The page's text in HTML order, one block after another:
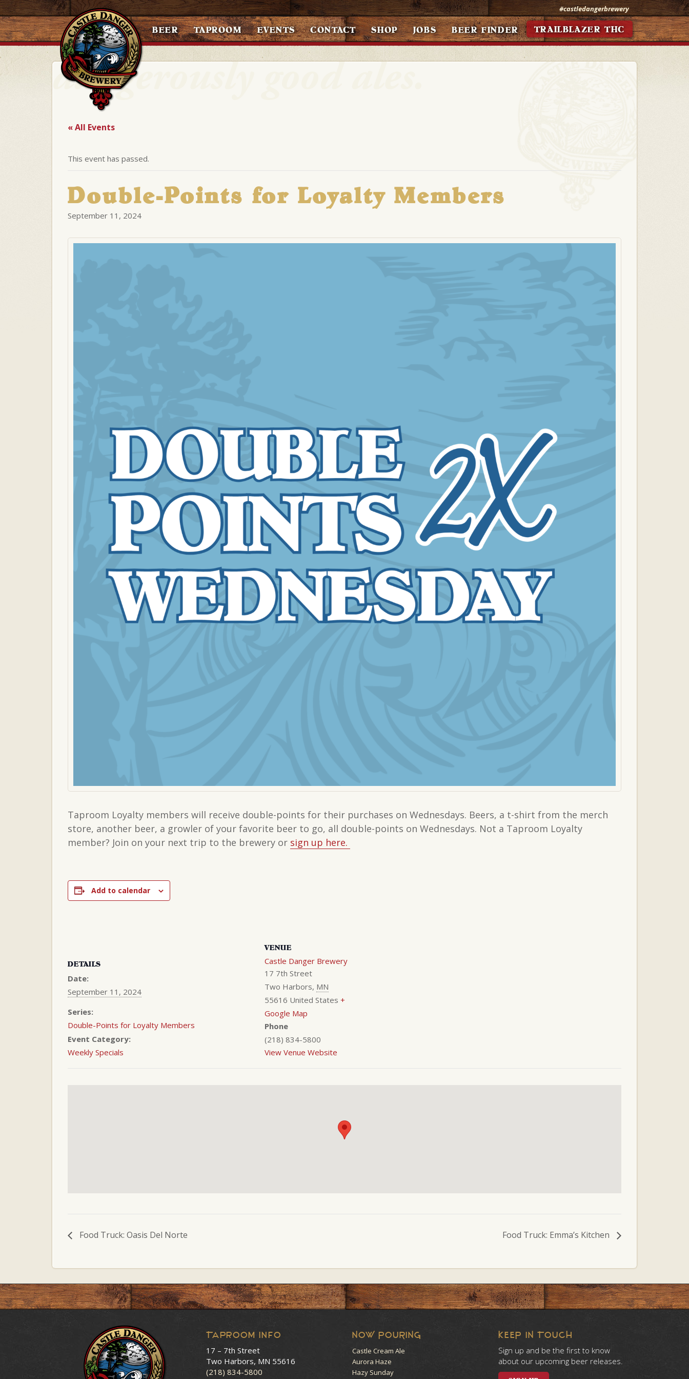
#castledangerbrewery
BEER TAPROOM EVENTS CONTACT SHOP JOBS BEER FINDER TRAILBLAZER THC
« All Events
This event has passed.
Double-Points for Loyalty Members
September 11, 2024
Taproom Loyalty members will receive double-points for their purchases on Wednesdays. Beers, a t-shirt from the merch
store, another beer, a growler of your favorite beer to go, all double-points on Wednesdays. Not a Taproom Loyalty
member? Join on your next trip to the brewery or sign up here.
Add to calendar
DETAILS
Date:
September 11, 2024
Series:
Double-Points for Loyalty Members
Event Category:
Weekly Specials
VENUE
Castle Danger Brewery
17 7th Street
Two Harbors, MN
55616 United States +
Google Map
Phone
(218) 834-5800
View Venue Website
Food Truck: Oasis Del Norte Food Truck: Emma’s Kitchen
Taproom Info
17 – 7th Street
Two Harbors, MN 55616
(218) 834-5800
NOW POURING
Castle Cream Ale
Aurora Haze
Hazy Sunday
KEEP IN TOUCH
Sign up and be the first to know
about our upcoming beer releases.